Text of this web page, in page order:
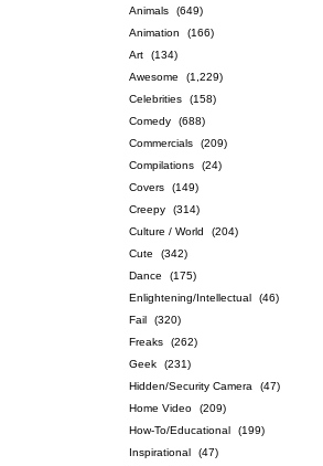
Animals
(649)
Animation
(166)
Art
(134)
Awesome
(1,229)
Celebrities
(158)
Comedy
(688)
Commercials
(209)
Compilations
(24)
Covers
(149)
Creepy
(314)
Culture / World
(204)
Cute
(342)
Dance
(175)
Enlightening/Intellectual
(46)
Fail
(320)
Freaks
(262)
Geek
(231)
Hidden/Security Camera
(47)
Home Video
(209)
How-To/Educational
(199)
Inspirational
(47)